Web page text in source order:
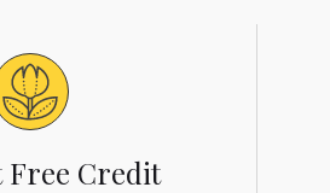
Free Credit